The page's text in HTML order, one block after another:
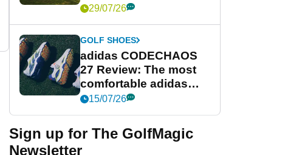
Women's Open venue
29/07/26
GOLF SHOES
adidas CODECHAOS
27 Review: The most
comfortable adidas
golf shoe ever?
15/07/26
Sign up for The GolfMagic
Newsletter